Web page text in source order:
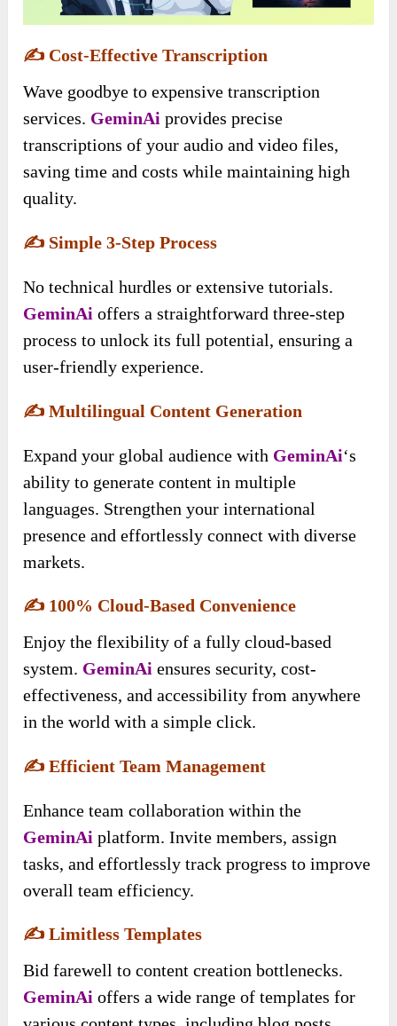
✍️ Cost-Effective Transcription
Wave goodbye to expensive transcription
services. GeminAi provides precise
transcriptions of your audio and video files,
saving time and costs while maintaining high
quality.
✍️ Simple 3-Step Process
No technical hurdles or extensive tutorials.
GeminAi offers a straightforward three-step
process to unlock its full potential, ensuring a
user-friendly experience.
✍️Multilingual Content Generation
Expand your global audience with GeminAi‘s
ability to generate content in multiple
languages. Strengthen your international
presence and effortlessly connect with diverse
markets.
✍️ 100% Cloud-Based Convenience
Enjoy the flexibility of a fully cloud-based
system. GeminAi ensures security, cost-
effectiveness, and accessibility from anywhere
in the world with a simple click.
✍️Efficient Team Management
Enhance team collaboration within the
GeminAi platform. Invite members, assign
tasks, and effortlessly track progress to improve
overall team efficiency.
✍️Limitless Templates
Bid farewell to content creation bottlenecks.
GeminAi offers a wide range of templates for